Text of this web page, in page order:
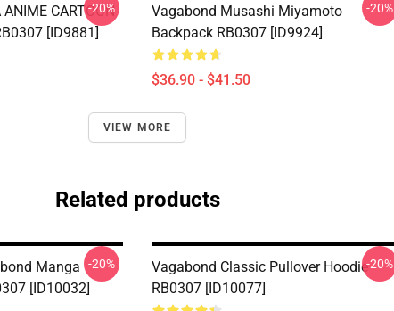
CARTOON
[ID9881]
-20%
Vagabond Musashi Miyamoto
Backpack RB0307 [ID9924]
$36.90 - $41.50
-20%
VIEW MORE
Related products
Manga
[ID10032]
-20%
Vagabond Classic Pullover Hoodie
RB0307 [ID10077]
-20%